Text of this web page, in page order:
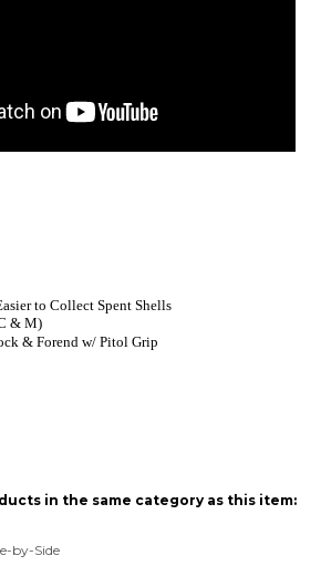
to Collect Spent Shells
& M)
& Forend w/ Pitol Grip
in the same category as this item:
by-Side